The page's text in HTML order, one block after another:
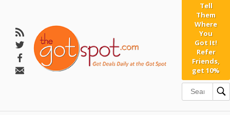
Tell
Them
Where
You
Got It!
Refer
Friends,
get 10%